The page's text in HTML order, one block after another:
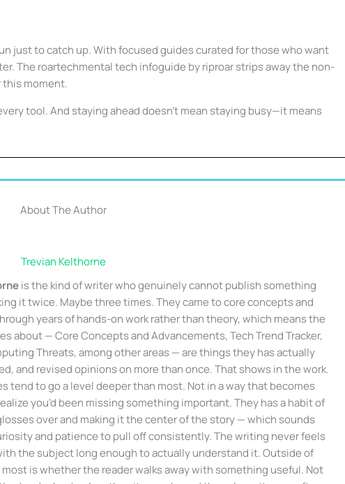
just to catch up. With focused guides curated for those who want
The roartechmental tech infoguide by riproar strips away the non-
this moment.
tool. And staying ahead doesn’t mean staying busy—it means
About The Author
Trevian Kelthorne
is the kind of writer who genuinely cannot publish something
it twice. Maybe three times. They came to core concepts and
years of hands-on work rather than theory, which means the
about — Core Concepts and Advancements, Tech Trend Tracker,
Threats, among other areas — are things they has actually
and revised opinions on more than once. That shows in the work.
tend to go a level deeper than most. Not in a way that becomes
you'd been missing something important. They has a habit of
over and making it the center of the story — which sounds
and patience to pull off consistently. The writing never feels
the subject long enough to actually understand it. Outside of
is whether the reader walks away with something useful. Not